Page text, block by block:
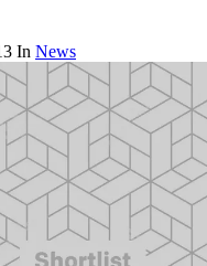
In News